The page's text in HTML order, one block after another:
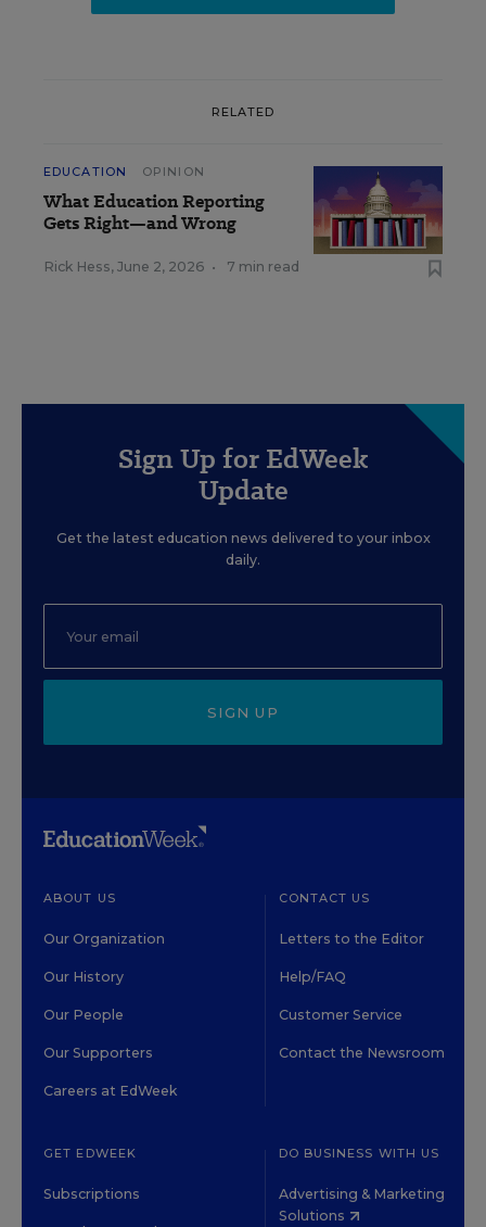
RELATED
EDUCATION OPINION
What Education Reporting
Gets Right—and Wrong
Rick Hess, June 2, 2026 • 7 min read
Sign Up for EdWeek
Update
Get the latest education news delivered to your inbox
daily.
SIGN UP
ABOUT US
Our Organization
Our History
Our People
Our Supporters
Careers at EdWeek
CONTACT US
Letters to the Editor
Help/FAQ
Customer Service
Contact the Newsroom
GET EDWEEK
Subscriptions
DO BUSINESS WITH US
Advertising & Marketing
Solutions